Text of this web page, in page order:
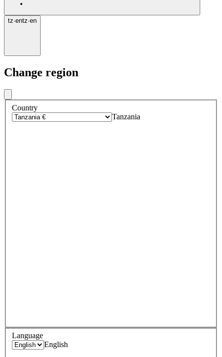
tz·entz·en
Change region
Country
Tanzania
Language
English